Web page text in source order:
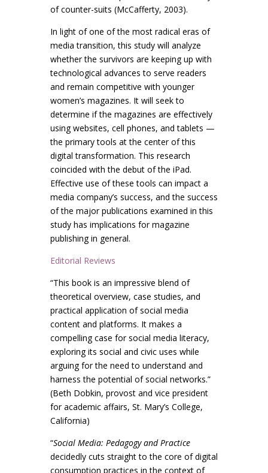
of counter-suits (McCafferty, 2003).
In light of one of the most radical eras of
media transition, this study will analyze
whether the survivors are keeping up with
technological advances to serve readers
and remain competitive with younger
women’s magazines. It will seek to
determine if the magazines are effectively
using websites, cell phones, and tablets —
the primary tools at the center of this
digital transformation. This research
coincided with the debut of the iPad.
Effective use of these tools can impact a
media company’s success, and the success
of the major publications examined in this
study has implications for magazine
publishing in general.
Editorial Reviews
“This book is an impressive blend of
theoretical overview, case studies, and
practical application of social media
content and platforms. It makes a
compelling case for social media literacy,
exploring its social and civic uses while
arguing for the need to understand and
harness the potential of social networks.”
(Beth Dobkin, provost and vice president
for academic affairs, St. Mary’s College,
California)
“Social Media: Pedagogy and Practice
decidedly cuts straight to the core of digital
consumption practices in the context of